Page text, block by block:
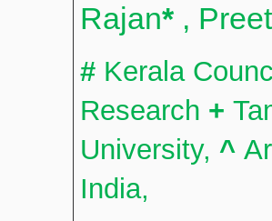
Rajan* ,
# Kerala
Research +
University, ^
India,